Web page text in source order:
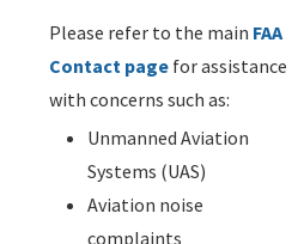
Please refer to the main FAA
Contact page for assistance
with concerns such as:
Unmanned Aviation
Systems (UAS)
Aviation noise
complaints